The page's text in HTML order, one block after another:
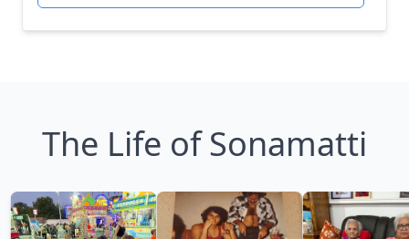
The Life of Sonamatti